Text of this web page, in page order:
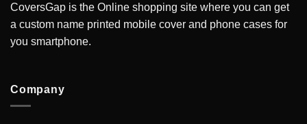
CoversGap is the Online shopping site where you can get
a custom name printed mobile cover and phone cases for
you smartphone.
Company